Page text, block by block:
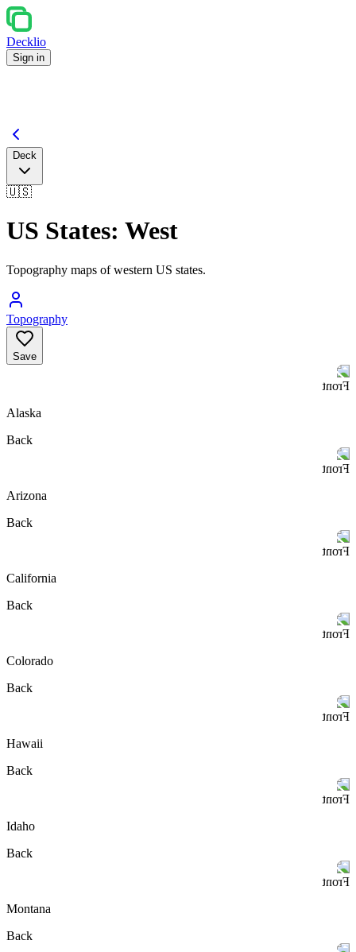
Decklio
Sign in
Deck
🇺🇸
US States: West
Topography maps of western US states.
Topography
Save
Front
Alaska
Back
Front
Arizona
Back
Front
California
Back
Front
Colorado
Back
Front
Hawaii
Back
Front
Idaho
Back
Front
Montana
Back